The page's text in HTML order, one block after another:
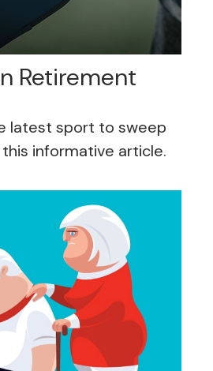
Retirement
latest sport to sweep
informative article.